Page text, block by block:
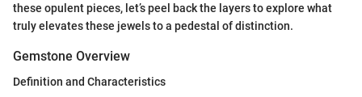
these opulent pieces, let’s peel back the layers to explore what
truly elevates these jewels to a pedestal of distinction.
Gemstone Overview
Definition and Characteristics